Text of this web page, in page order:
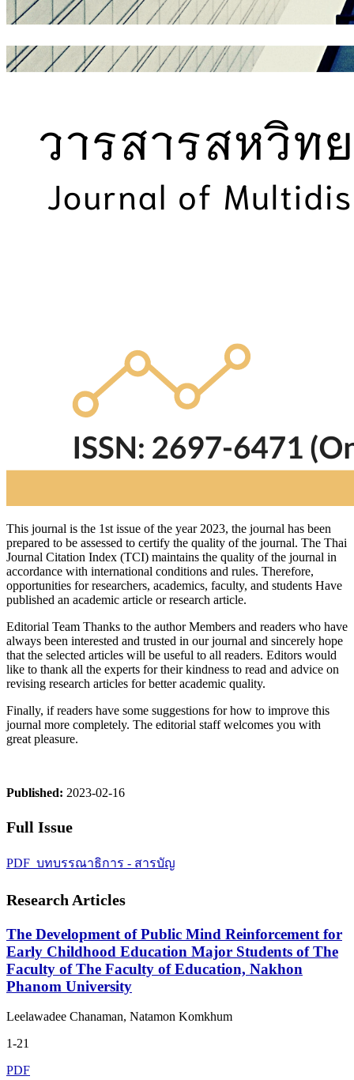
This journal is the 1st issue of the year 2023, the journal has been
prepared to be assessed to certify the quality of the journal. The Thai
Journal Citation Index (TCI) maintains the quality of the journal in
accordance with international conditions and rules. Therefore,
opportunities for researchers, academics, faculty, and students Have
published an academic article or research article.
Editorial Team Thanks to the author Members and readers who have
always been interested and trusted in our journal and sincerely hope
that the selected articles will be useful to all readers. Editors would
like to thank all the experts for their kindness to read and advice on
revising research articles for better academic quality.
Finally, if readers have some suggestions for how to improve this
journal more completely. The editorial staff welcomes you with
great pleasure.
Published: 2023-02-16
Full Issue
PDF_บทบรรณาธิการ - สารบัญ
Research Articles
The Development of Public Mind Reinforcement for
Early Childhood Education Major Students of The
Faculty of The Faculty of Education, Nakhon
Phanom University
Leelawadee Chanaman, Natamon Komkhum
1-21
PDF